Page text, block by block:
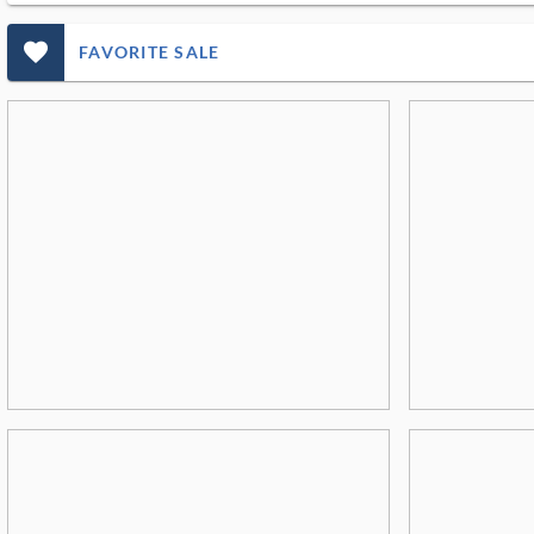
favorite_outlined_filled_ms FAVORITE SALE